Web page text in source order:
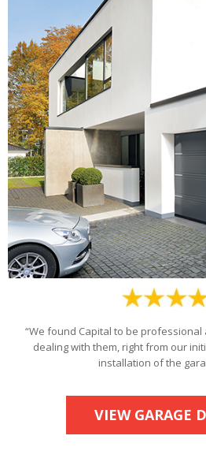
“We found Capital to be
dealing with them, right from our
installation of the
VIEW GARAGE